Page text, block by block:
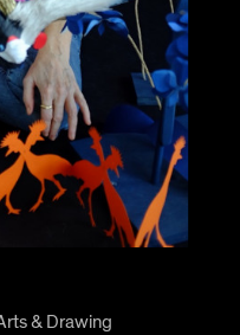
& Drawing